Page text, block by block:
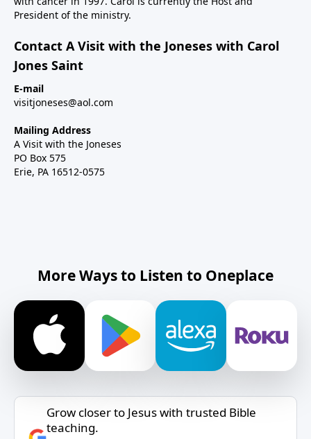
President of the ministry.
Contact A Visit with the Joneses with Carol
Jones Saint
E-mail
visitjoneses@aol.com
Mailing Address
A Visit with the Joneses
PO Box 575
Erie, PA 16512-0575
More Ways to Listen to Oneplace
Grow closer to Jesus with trusted Bible
teaching.